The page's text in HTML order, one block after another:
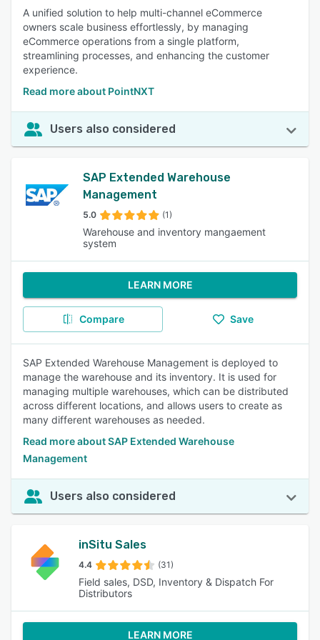
A unified solution to help multi-channel eCommerce
owners scale business effortlessly, by managing
eCommerce operations from a single platform,
streamlining processes, and enhancing the customer
experience.
Read more about PointNXT
Users also considered
SAP Extended Warehouse
Management
5.0 (1)
Warehouse and inventory mangaement
system
LEARN MORE
Compare Save
SAP Extended Warehouse Management is deployed to
manage the warehouse and its inventory. It is used for
managing multiple warehouses, which can be distributed
across different locations, and allows users to create as
many different warehouses as needed.
Read more about SAP Extended Warehouse
Management
Users also considered
inSitu Sales
4.4 (31)
Field sales, DSD, Inventory & Dispatch For
Distributors
LEARN MORE